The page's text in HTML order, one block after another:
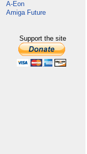
A-Eon
Amiga Future
Support the site